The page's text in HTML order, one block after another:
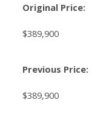
Original Price:
$389,900
Previous Price:
$389,900